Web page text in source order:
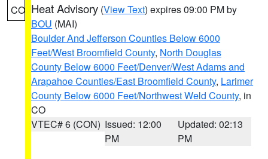
CO Heat Advisory (View Text) expires 09:00 PM by
BOU (MAI)
Boulder And Jefferson Counties Below 6000
Feet/West Broomfield County, North Douglas
County Below 6000 Feet/Denver/West Adams and
Arapahoe Counties/East Broomfield County, Larimer
County Below 6000 Feet/Northwest Weld County, in
CO
VTEC# 6 (CON) Issued: 12:00
PM
Updated: 02:13
PM